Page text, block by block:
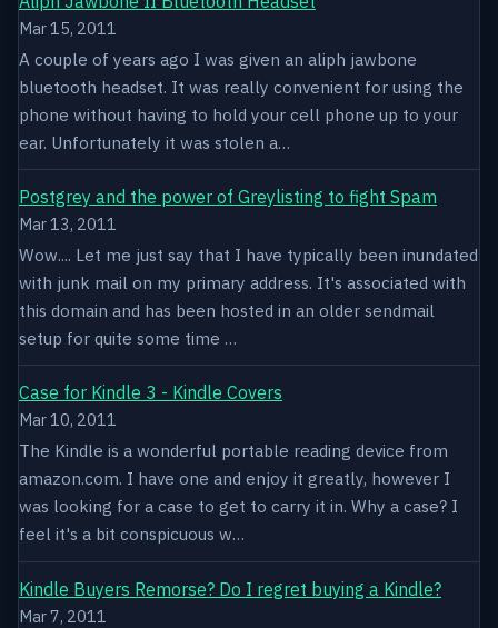
Mar 15, 2011
A couple of years ago I was given an aliph jawbone
bluetooth headset. It was really convenient for using the
phone without having to hold your cell phone up to your
ear. Unfortunately it was stolen a…
Postgrey and the power of Greylisting to fight Spam
Mar 13, 2011
Wow.... Let me just say that I have typically been inundated
with junk mail on my primary address. It's associated with
this domain and has been hosted in an older sendmail
setup for quite some time …
Case for Kindle 3 - Kindle Covers
Mar 10, 2011
The Kindle is a wonderful portable reading device from
amazon.com. I have one and enjoy it greatly, however I
was looking for a case to get to carry it in. Why a case? I
feel it's a bit conspicuous w…
Kindle Buyers Remorse? Do I regret buying a Kindle?
Mar 7, 2011